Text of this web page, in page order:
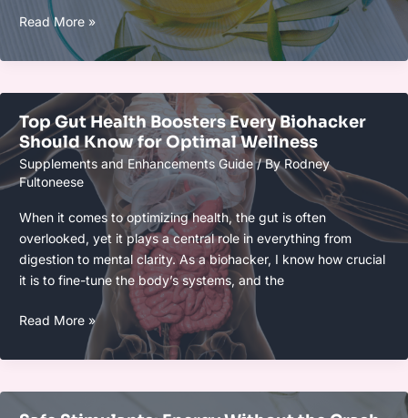
Sleep
Enhancers
That
Work
in
2025:
Best
Solutions
for
Better
Rest
Read More »
Top Gut Health Boosters Every Biohacker
Should Know for Optimal Wellness
Supplements and Enhancements Guide/ ByRodney
Fultoneese
When it comes to optimizing health, the gut is often
overlooked, yet it plays a central role in everything from
digestion to mental clarity. As a biohacker, I know how crucial
it is to fine-tune the body’s systems, and the
Top
Health
Read More »